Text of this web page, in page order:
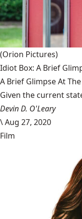
(Orion Pictures)
Idiot Box: A Brief
A Brief Glimpse At
Given the current
Devin D. O'Leary
\Aug 27, 2020
Film